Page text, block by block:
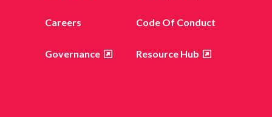
Careers Code Of Conduct
Governance Resource Hub